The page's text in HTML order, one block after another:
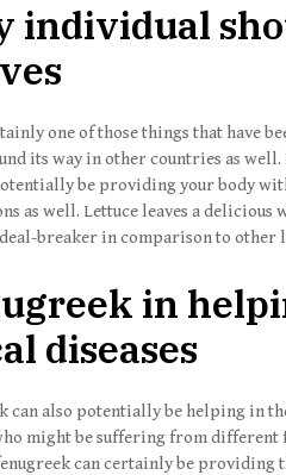
individual
one of those things that have
its way in other countries as well.
be providing your body
as well. Lettuce leaves a delicious
breaker in comparison to other
in
diseases
can also potentially be helping in
might be suffering from
can certainly be providing